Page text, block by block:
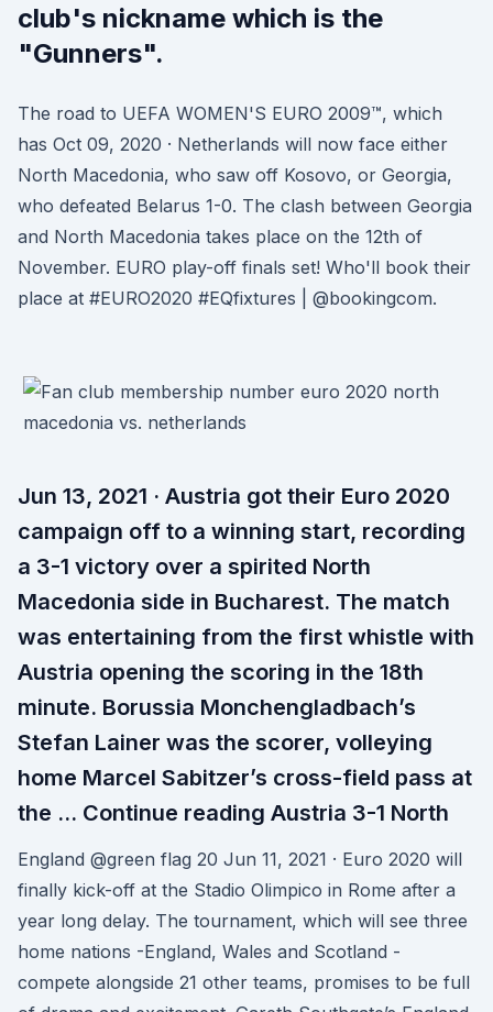
club's nickname which is the
"Gunners".
The road to UEFA WOMEN'S EURO 2009™, which
has Oct 09, 2020 · Netherlands will now face either
North Macedonia, who saw off Kosovo, or Georgia,
who defeated Belarus 1-0. The clash between Georgia
and North Macedonia takes place on the 12th of
November. EURO play-off finals set! Who'll book their
place at #EURO2020 #EQfixtures | @bookingcom.
Jun 13, 2021 · Austria got their Euro 2020
campaign off to a winning start, recording
a 3-1 victory over a spirited North
Macedonia side in Bucharest. The match
was entertaining from the first whistle with
Austria opening the scoring in the 18th
minute. Borussia Monchengladbach’s
Stefan Lainer was the scorer, volleying
home Marcel Sabitzer’s cross-field pass at
the … Continue reading Austria 3-1 North
England @green flag 20 Jun 11, 2021 · Euro 2020 will
finally kick-off at the Stadio Olimpico in Rome after a
year long delay. The tournament, which will see three
home nations -England, Wales and Scotland -
compete alongside 21 other teams, promises to be full